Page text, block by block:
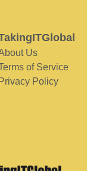
Us
of Service
Privacy Policy